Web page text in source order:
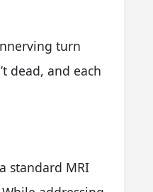
turn
dead, and each
standard MRI